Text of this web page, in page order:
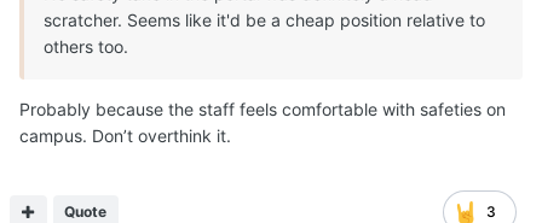
scratcher. Seems like it'd be a cheap position relative to
others too.
Probably because the staff feels comfortable with safeties on
campus. Don’t overthink it.
3
Quote